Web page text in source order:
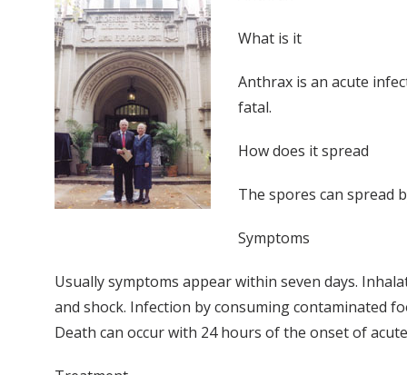
What is it
Anthrax is an acute
fatal.
How does it spread
The spores can spread
Symptoms
Usually symptoms appear within seven days.
and shock. Infection by consuming contaminated
Death can occur with 24 hours of the onset of